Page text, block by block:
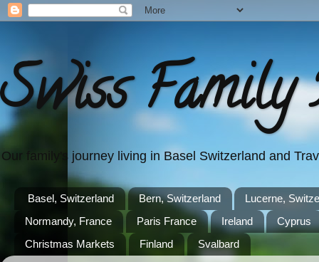
Swiss Family
Our family's journey living in Basel Switzerland and
Basel, Switzerland Bern, Switzerland
Lucerne,
Normandy, France
Paris France Ireland
Cyprus
Christmas Markets
Finland Svalbard